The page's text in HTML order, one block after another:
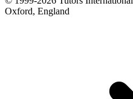
Oxford, England